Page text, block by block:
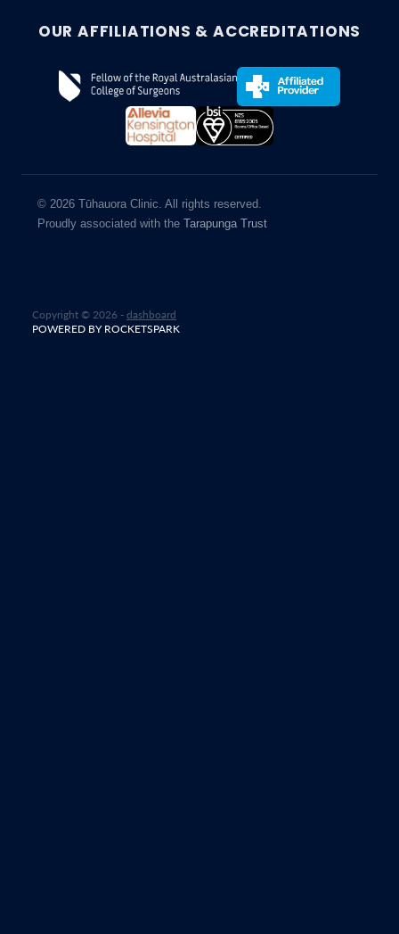
OUR AFFILIATIONS & ACCREDITATIONS
© 2026 Tūhauora Clinic. All rights reserved.
Proudly associated with the Tarapunga Trust
Copyright © 2026 -dashboard
POWERED BY ROCKETSPARK